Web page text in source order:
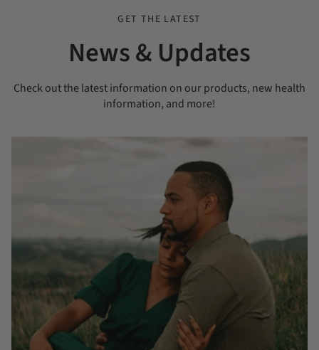
GET THE LATEST
News & Updates
Check out the latest information on our products, new health
information, and more!